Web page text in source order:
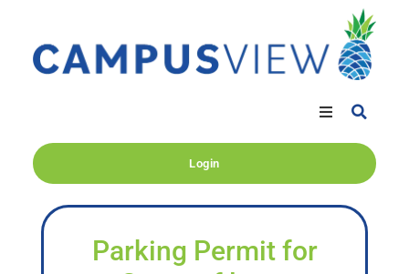
Login
Parking Permit for